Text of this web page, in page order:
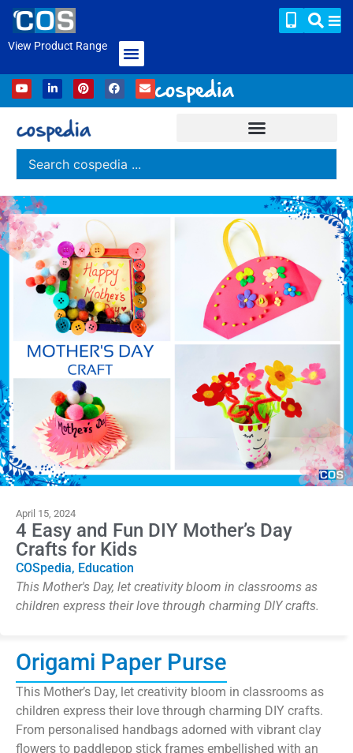
View Product Range
April 15, 2024
4 Easy and Fun DIY Mother’s Day
Crafts for Kids
COSpedia, Education
This Mother's Day, let creativity bloom in classrooms as
children express their love through charming DIY crafts.
Origami Paper Purse
This Mother’s Day, let creativity bloom in classrooms as
children express their love through charming DIY crafts.
From personalised handbags adorned with vibrant clay
flowers to paddlepop stick frames embellished with an